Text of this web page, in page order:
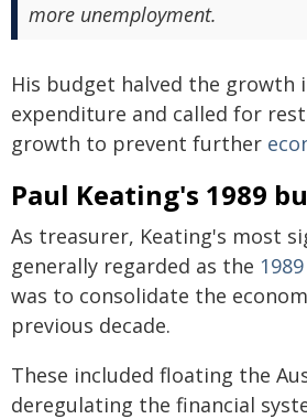
more unemployment.
His budget halved the growth
expenditure and called for
growth to prevent further
Paul Keating's 1989
As treasurer, Keating's most
generally regarded as the
was to consolidate the
previous decade.
These included floating the
deregulating the financial